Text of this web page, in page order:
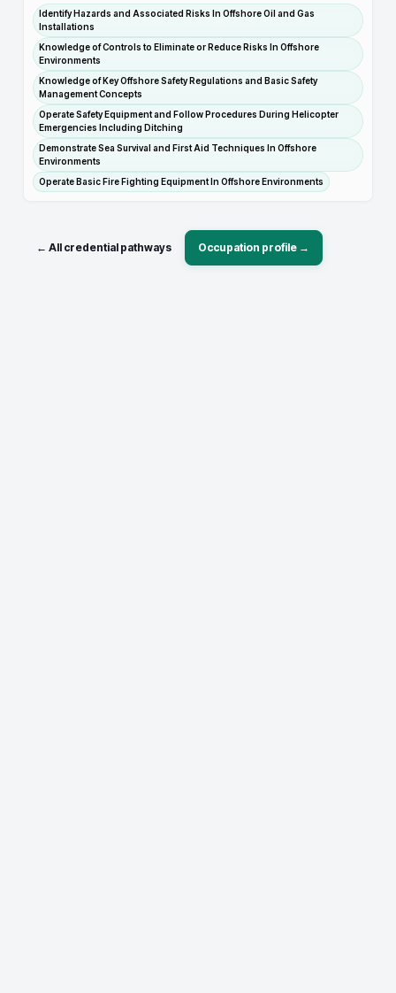
Identify Hazards and Associated Risks In Offshore Oil and Gas
Installations
Knowledge of Controls to Eliminate or Reduce Risks In Offshore
Environments
Knowledge of Key Offshore Safety Regulations and Basic Safety
Management Concepts
Operate Safety Equipment and Follow Procedures During Helicopter
Emergencies Including Ditching
Demonstrate Sea Survival and First Aid Techniques In Offshore
Environments
Operate Basic Fire Fighting Equipment In Offshore Environments
← All credential pathways Occupation profile →